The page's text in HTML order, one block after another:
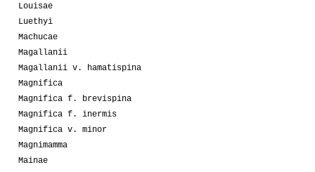
Louisae
Luethyi
Machucae
Magallanii
Magallanii v. hamatispina
Magnifica
Magnifica f. brevispina
Magnifica f. inermis
Magnifica v. minor
Magnimamma
Mainae